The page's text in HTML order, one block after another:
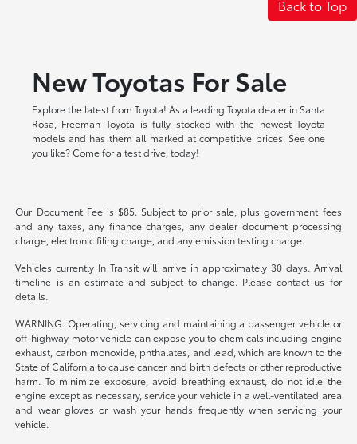
Back to Top
New Toyotas For Sale
Explore the latest from Toyota! As a leading Toyota dealer in Santa
Rosa, Freeman Toyota is fully stocked with the newest Toyota
models and has them all marked at competitive prices. See one
you like? Come for a test drive, today!
Our Document Fee is $85. Subject to prior sale, plus government fees
and any taxes, any finance charges, any dealer document processing
charge, electronic filing charge, and any emission testing charge.
Vehicles currently In Transit will arrive in approximately 30 days. Arrival
timeline is an estimate and subject to change. Please contact us for
details.
WARNING: Operating, servicing and maintaining a passenger vehicle or
off-highway motor vehicle can expose you to chemicals including engine
exhaust, carbon monoxide, phthalates, and lead, which are known to the
State of California to cause cancer and birth defects or other reproductive
harm. To minimize exposure, avoid breathing exhaust, do not idle the
engine except as necessary, service your vehicle in a well-ventilated area
and wear gloves or wash your hands frequently when servicing your
vehicle.